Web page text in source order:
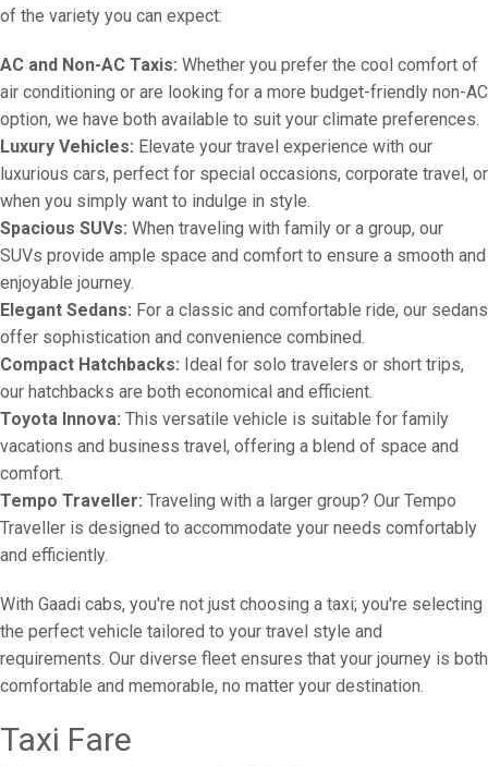
of the variety you can expect:
AC and Non-AC Taxis: Whether you prefer the cool comfort of
air conditioning or are looking for a more budget-friendly non-AC
option, we have both available to suit your climate preferences.
Luxury Vehicles: Elevate your travel experience with our
luxurious cars, perfect for special occasions, corporate travel, or
when you simply want to indulge in style.
Spacious SUVs: When traveling with family or a group, our
SUVs provide ample space and comfort to ensure a smooth and
enjoyable journey.
Elegant Sedans: For a classic and comfortable ride, our sedans
offer sophistication and convenience combined.
Compact Hatchbacks: Ideal for solo travelers or short trips,
our hatchbacks are both economical and efficient.
Toyota Innova: This versatile vehicle is suitable for family
vacations and business travel, offering a blend of space and
comfort.
Tempo Traveller: Traveling with a larger group? Our Tempo
Traveller is designed to accommodate your needs comfortably
and efficiently.
With Gaadi cabs, you're not just choosing a taxi; you're selecting
the perfect vehicle tailored to your travel style and
requirements. Our diverse fleet ensures that your journey is both
comfortable and memorable, no matter your destination.
Taxi Fare